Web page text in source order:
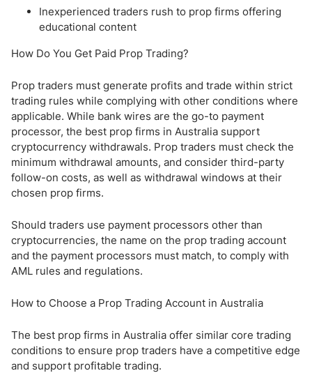
Inexperienced traders rush to prop firms offering
educational content
How Do You Get Paid Prop Trading?
Prop traders must generate profits and trade within strict
trading rules while complying with other conditions where
applicable. While bank wires are the go-to payment
processor, the best prop firms in Australia support
cryptocurrency withdrawals. Prop traders must check the
minimum withdrawal amounts, and consider third-party
follow-on costs, as well as withdrawal windows at their
chosen prop firms.
Should traders use payment processors other than
cryptocurrencies, the name on the prop trading account
and the payment processors must match, to comply with
AML rules and regulations.
How to Choose a Prop Trading Account in Australia
The best prop firms in Australia offer similar core trading
conditions to ensure prop traders have a competitive edge
and support profitable trading.